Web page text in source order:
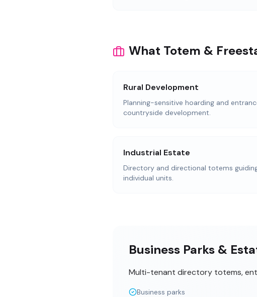
What Totem &
Rural Development
Planning-sensitive hoarding and
countryside development.
Industrial Estate
Directory and directional totems
individual units.
Business Parks &
Multi-tenant directory totems,
Business parks